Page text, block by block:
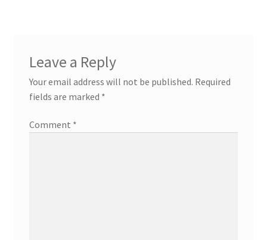
Leave a Reply
Your email address will not be published. Required
fields are marked *
Comment *